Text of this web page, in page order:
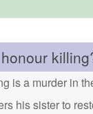
is a murder in
his sister to